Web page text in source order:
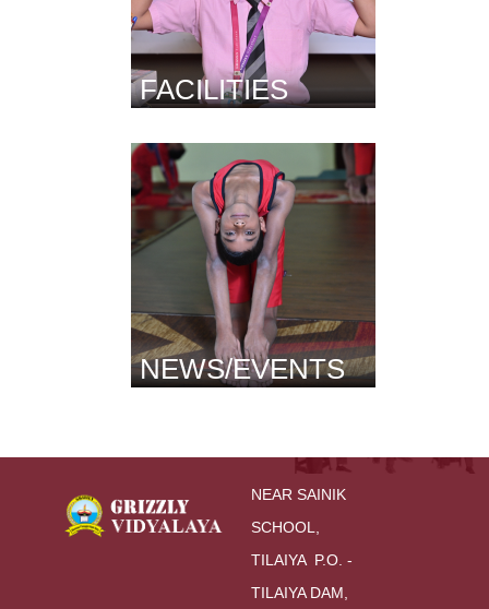
FACILITIES
NEWS/EVENTS
NEAR SAINIK
SCHOOL,
TILAIYA  P.O. -
TILAIYA DAM,